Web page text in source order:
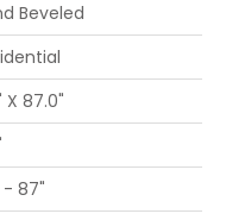
Beveled
X 87.0"
- 87"